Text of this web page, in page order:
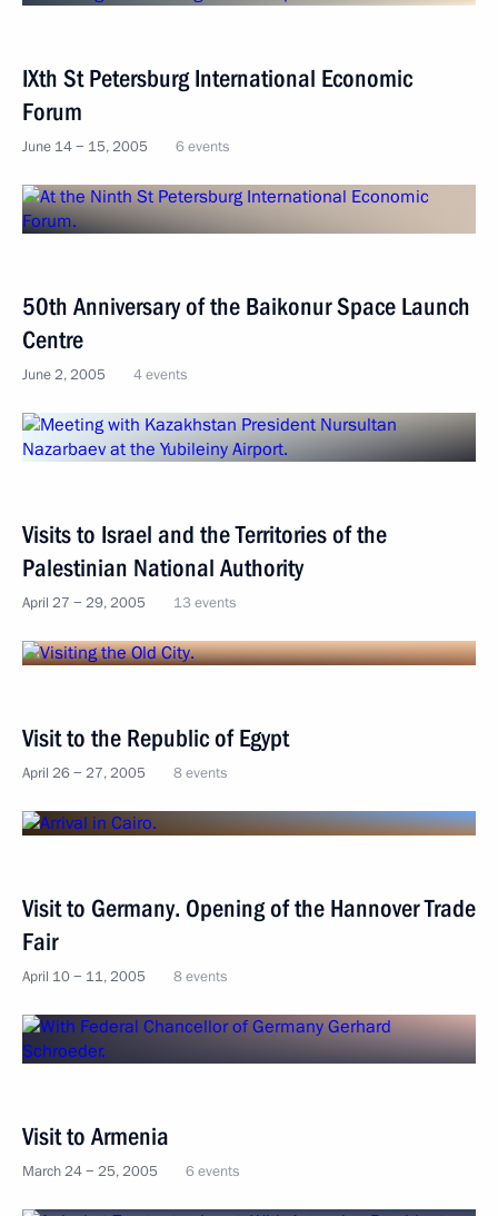
IXth St Petersburg International Economic
Forum
June 14 − 15, 2005 6 events
50th Anniversary of the Baikonur Spaсe Launch
Centre
June 2, 2005 4 events
Visits to Israel and the Territories of the
Palestinian National Authority
April 27 − 29, 2005 13 events
Visit to the Republic of Egypt
April 26 − 27, 2005 8 events
Visit to Germany. Opening of the Hannover Trade
Fair
April 10 − 11, 2005 8 events
Visit to Armenia
March 24 − 25, 2005 6 events